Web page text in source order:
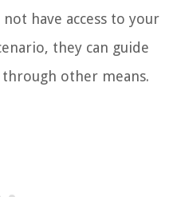
have access to your
they can guide
other means.